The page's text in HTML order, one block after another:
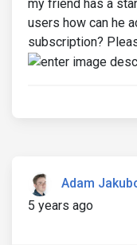
my friend has a
users how can he
subscription?
Adam
5 years ago